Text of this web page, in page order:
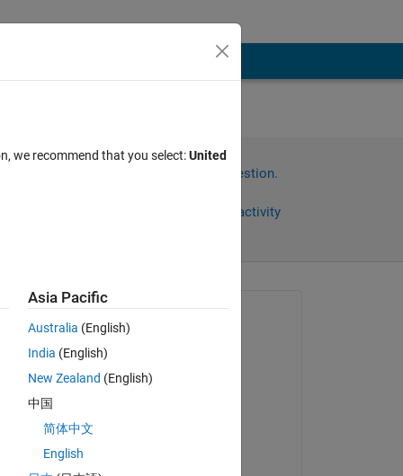
Sign in to answer this question.
Sign in to follow activity
on 22 May 2019
we recommend that you select:United
Asia Pacific
Australia (English)
India (English)
New Zealand (English)
中国
简体中文
English